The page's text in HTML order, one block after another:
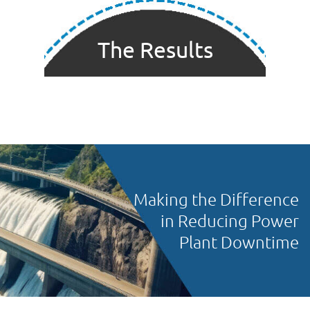
The Results
Making the Difference
in Reducing Power
Plant Downtime